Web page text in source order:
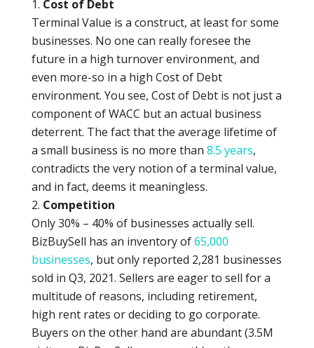
Cost of Debt
Terminal Value is a construct, at least for some
businesses. No one can really foresee the
future in a high turnover environment, and
even more-so in a high Cost of Debt
environment. You see, Cost of Debt is not just a
component of WACC but an actual business
deterrent. The fact that the average lifetime of
a small business is no more than 8.5 years,
contradicts the very notion of a terminal value,
and in fact, deems it meaningless.
Competition
Only 30% – 40% of businesses actually sell.
BizBuySell has an inventory of65,000
businesses, but only reported 2,281 businesses
sold in Q3, 2021. Sellers are eager to sell for a
multitude of reasons, including retirement,
high rent rates or deciding to go corporate.
Buyers on the other hand are abundant (3.5M